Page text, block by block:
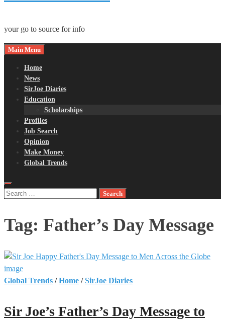
your go to source for info
Main Menu
Home
News
SirJoe Diaries
Education
Scholarships
Profiles
Job Search
Opinion
Make Money
Global Trends
Search
Tag: Father’s Day Message
Global Trends /Home /SirJoe Diaries
Sir Joe’s Father’s Day Message to